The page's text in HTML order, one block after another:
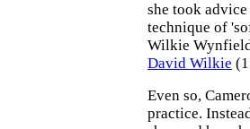
she took
technique of
Wilkie
David Wilkie
Even so,
practice.